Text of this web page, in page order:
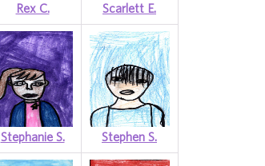
Rex C. Scarlett E.
Stephanie S. Stephen S.